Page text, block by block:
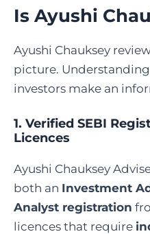
Is Ayushi
Ayushi Chauksey
picture.
investors make an
1. Verified SEBI
Licences
Ayushi Chauksey
both an Investment
Analyst registration
licences that require